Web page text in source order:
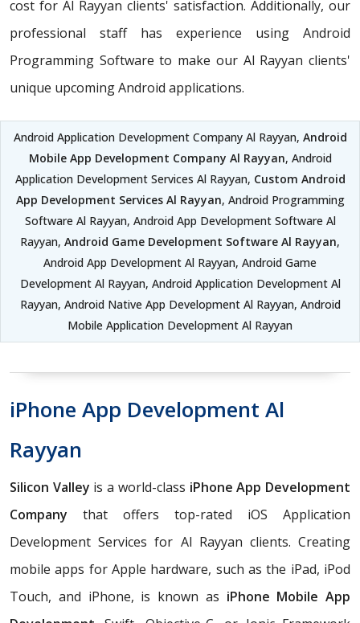
cost for Al Rayyan clients' satisfaction. Additionally, our
professional staff has experience using Android
Programming Software to make our Al Rayyan clients'
unique upcoming Android applications.
Android Application Development Company Al Rayyan, Android
Mobile App Development Company Al Rayyan, Android
Application Development Services Al Rayyan, Custom Android
App Development Services Al Rayyan, Android Programming
Software Al Rayyan, Android App Development Software Al
Rayyan, Android Game Development Software Al Rayyan,
Android App Development Al Rayyan, Android Game
Development Al Rayyan, Android Application Development Al
Rayyan, Android Native App Development Al Rayyan, Android
Mobile Application Development Al Rayyan
iPhone App Development Al
Rayyan
Silicon Valley is a world-class iPhone App Development
Company that offers top-rated iOS Application
Development Services for Al Rayyan clients. Creating
mobile apps for Apple hardware, such as the iPad, iPod
Touch, and iPhone, is known as iPhone Mobile App